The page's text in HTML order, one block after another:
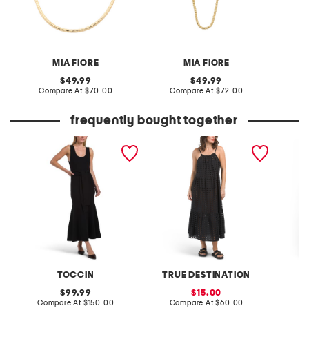
MIA FIORE
original
price:
49.99
Compare At compare
$70.00
MIA FIORE
original
price:
49.99
Compare At compare
$72.00
frequently bought together
TOCCIN
jacqueline dress
original
price:
99.99
Compare At compare
$150.00
TRUE DESTINATION
cotton eyelet dress
sale
price:
15.00
Compare At compare
$60.00